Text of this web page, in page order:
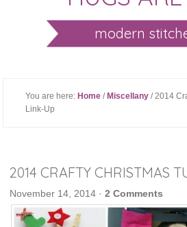
modern
You are here: Home / Miscellany / 2014
Link-Up
2014 CRAFTY CHRISTMAS
November 14, 2014 ·2 Comments